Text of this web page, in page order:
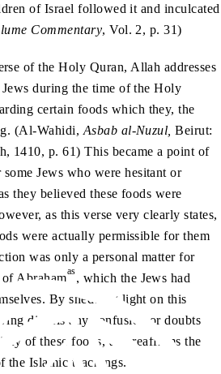
of Israel followed it and inculcated
Commentary, Vol. 2, p. 31)
of the Holy Quran, Allah addresses
during the time of the Holy
certain foods which they, the
(Al-Wahidi, Asbab al-Nuzul, Beirut:
1410, p. 61) This became a point of
Jews who were hesitant or
they believed these foods were
as this verse very clearly states,
were actually permissible for them
was only a personal matter for
of Abrahamas, which the Jews had
By shedding light on this
dispels any confusion or doubts
of these foods, and reaffirms the
the Islamic teachings.